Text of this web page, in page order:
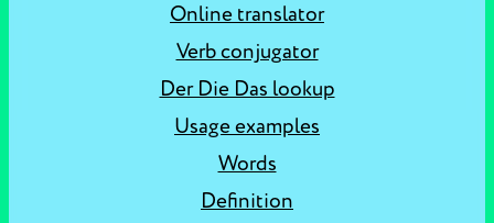
Online translator
Verb conjugator
Der Die Das lookup
Usage examples
Words
Definition